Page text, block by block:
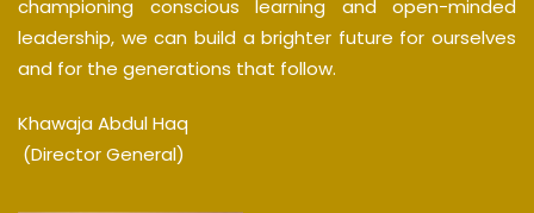
championing conscious learning and open-minded
leadership, we can build a brighter future for ourselves
and for the generations that follow.
Khawaja Abdul Haq
(Director General)